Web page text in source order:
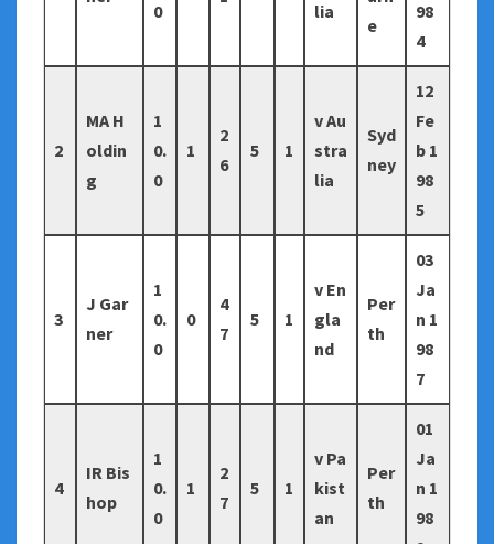
0 lia
e
98
4
2
MA H
oldin
g
1
0.
0
1
2
6
5 1
v Au
stra
lia
Syd
ney
12
Fe
b 1
98
5
3
J Gar
ner
1
0.
0
0
4
7
5 1
v En
gla
nd
Per
th
03
Ja
n 1
98
7
4
IR Bis
hop
1
0.
0
1
2
7
5 1
v Pa
kist
an
Per
th
01
Ja
n 1
98